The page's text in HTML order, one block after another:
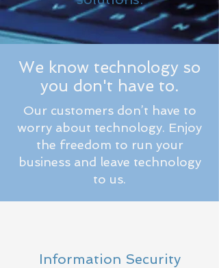
We know technology so
you don't have to.
Our customers don’t have to
worry about technology. Enjoy
the freedom to run your
business and leave technology
to us.
Information Security